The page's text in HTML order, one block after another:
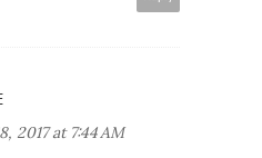
2017 at 7:44 AM